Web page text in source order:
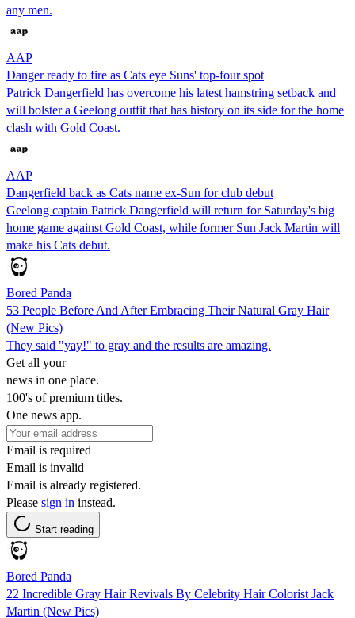
any men.
AAP
Danger ready to fire as Cats eye Suns' top-four spot
Patrick Dangerfield has overcome his latest hamstring setback and
will bolster a Geelong outfit that has history on its side for the home
clash with Gold Coast.
AAP
Dangerfield back as Cats name ex-Sun for club debut
Geelong captain Patrick Dangerfield will return for Saturday's big
home game against Gold Coast, while former Sun Jack Martin will
make his Cats debut.
Bored Panda
53 People Before And After Embracing Their Natural Gray Hair
(New Pics)
They said "yay!" to gray and the results are amazing.
Get all your
news in one place.
100's of premium titles.
One news app.
Email is required
Email is invalid
Email is already registered.
Please sign in instead.
Start reading
Bored Panda
22 Incredible Gray Hair Revivals By Celebrity Hair Colorist Jack
Martin (New Pics)